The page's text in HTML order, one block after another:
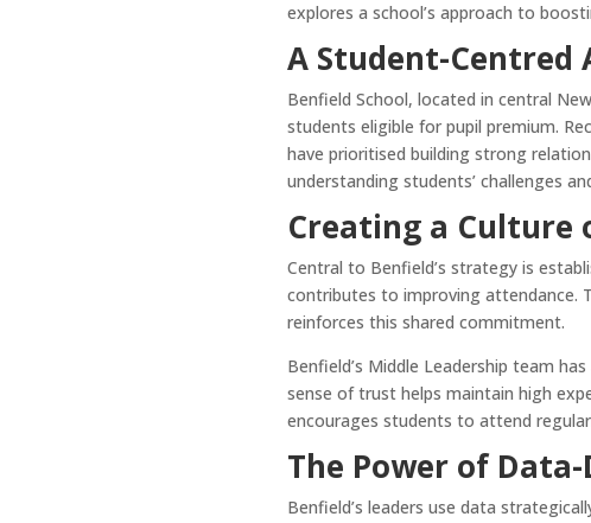
explores a school’s approach to
A Student-Centred
Benfield School, located in central
students eligible for pupil premium.
have prioritised building strong
understanding students’ challenges
Creating a Culture
Central to Benfield’s strategy is
contributes to improving attendance.
reinforces this shared commitment.
Benfield’s Middle Leadership team
sense of trust helps maintain high
encourages students to attend
The Power of
Benfield’s leaders use data